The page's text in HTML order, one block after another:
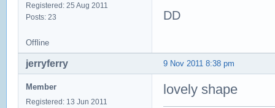
Registered: 25 Aug 2011
Posts: 23
DD
Offline
9 Nov 2011 8:38 pm
jerryferry
Member
Registered: 13 Jun 2011
lovely shape